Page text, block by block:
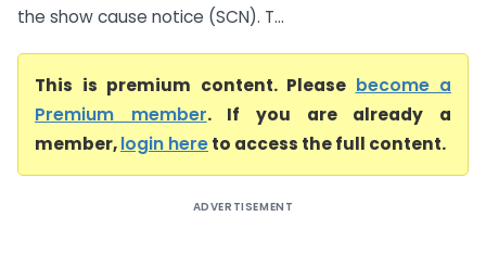
the show cause notice (SCN). T...
This is premium content. Please become a
Premium member. If you are already a
member,login hereto access the full content.
ADVERTISEMENT